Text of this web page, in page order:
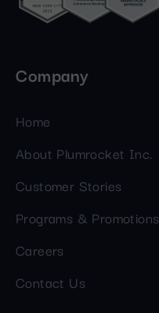
Company
Home
About Plumrocket Inc.
Customer Stories
Programs & Promotions
Careers
Contact Us